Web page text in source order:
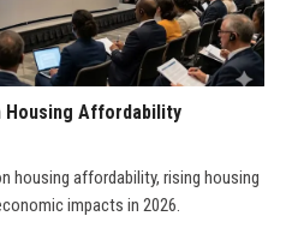
Housing Affordability
housing affordability, rising housing
impacts in 2026.